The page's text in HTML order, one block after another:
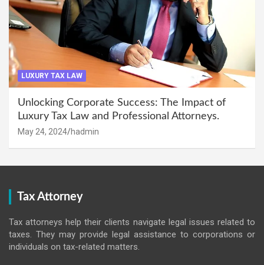
LUXURY TAX LAW
Unlocking Corporate Success: The Impact of
Luxury Tax Law and Professional Attorneys.
May 24, 2024 hadmin
Tax Attorney
Tax attorneys help their clients navigate legal issues related to
taxes. They may provide legal assistance to corporations or
individuals on tax-related matters.